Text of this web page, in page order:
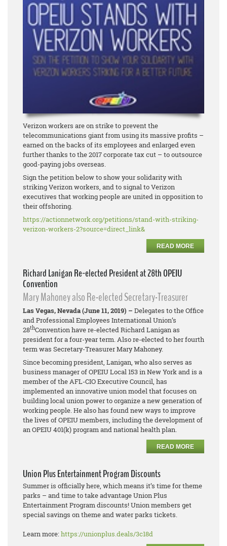
Verizon workers are on strike to prevent the
telecommunications giant from using its massive profits –
earned on the backs of its employees and enlarged even
further thanks to the 2017 corporate tax cut – to outsource
good-paying jobs overseas.
Sign the petition below to show your solidarity with
striking Verizon workers, and to signal to Verizon
executives that working people are united in opposition to
their offshoring.
https://actionnetwork.org/petitions/stand-with-striking-
verizon-workers-2?source=direct_link&
READ MORE
Richard Lanigan Re-elected President at 28th OPEIU
Convention
Mary Mahoney also Re-elected Secretary-Treasurer
Las Vegas, Nevada (June 11, 2019) – Delegates to the Office
and Professional Employees International Union’s
28thConvention have re-elected Richard Lanigan as
president for a four-year term. Also re-elected to her fourth
term was Secretary-Treasurer Mary Mahoney.
Since becoming president, Lanigan, who also serves as
business manager of OPEIU Local 153 in New York and is a
member of the AFL-CIO Executive Council, has
implemented an innovative union model that focuses on
building local union power to organize a new generation of
working people. He also has found new ways to improve
the lives of OPEIU members, including the development of
an OPEIU 401(k) program and national health plan.
READ MORE
Union Plus Entertainment Program Discounts
Summer is officially here, which means it’s time for theme
parks – and time to take advantage Union Plus
Entertainment Program discounts! Union members get
special savings on theme and water parks tickets.
Learn more:https://unionplus.deals/3c18d